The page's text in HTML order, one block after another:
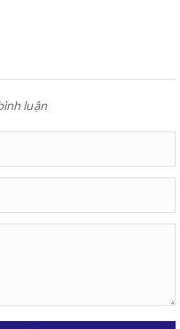
luận